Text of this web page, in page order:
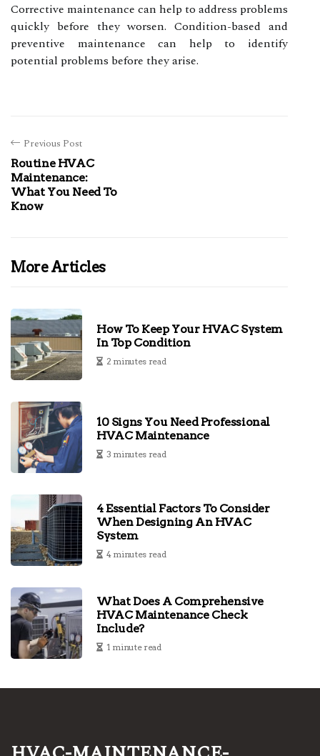
Corrective maintenance can help to address problems
quickly before they worsen. Condition-based and
preventive maintenance can help to identify
potential problems before they arise.
Previous Post
Routine HVAC
Maintenance:
What You Need To
Know
More Articles
How To Keep Your HVAC System
In Top Condition
2 minutes read
10 Signs You Need Professional
HVAC Maintenance
3 minutes read
4 Essential Factors To Consider
When Designing An HVAC
System
4 minutes read
What Does A Comprehensive
HVAC Maintenance Check
Include?
1 minute read